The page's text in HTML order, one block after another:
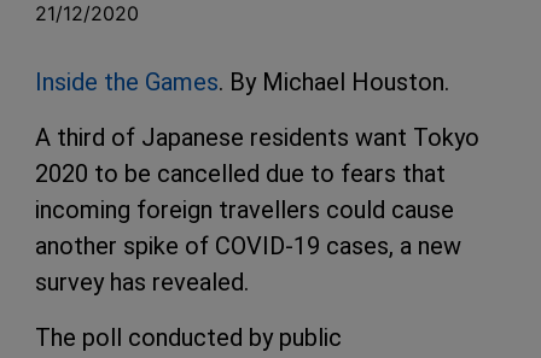
21/12/2020
Inside the Games. By Michael Houston.
A third of Japanese residents want Tokyo
2020 to be cancelled due to fears that
incoming foreign travellers could cause
another spike of COVID-19 cases, a new
survey has revealed.
The poll conducted by public